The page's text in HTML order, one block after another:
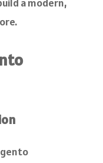
a modern,